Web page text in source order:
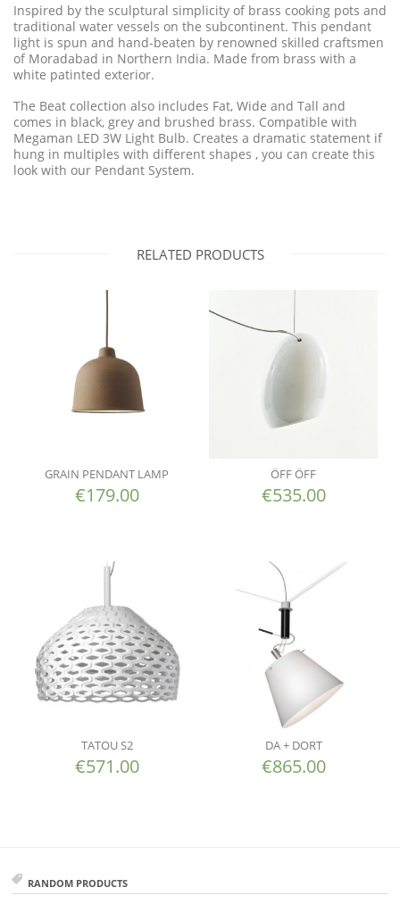
Inspired by the sculptural simplicity of brass cooking pots and
traditional water vessels on the subcontinent. This pendant
light is spun and hand-beaten by renowned skilled craftsmen
of Moradabad in Northern India. Made from brass with a
white patinted exterior.
The Beat collection also includes Fat, Wide and Tall and
comes in black, grey and brushed brass. Compatible with
Megaman LED 3W Light Bulb. Creates a dramatic statement if
hung in multiples with different shapes , you can create this
look with our Pendant System.
RELATED PRODUCTS
GRAIN PENDANT LAMP
€179.00
ÖFF ÖFF
€535.00
TATOU S2
€571.00
DA + DORT
€865.00
RANDOM PRODUCTS